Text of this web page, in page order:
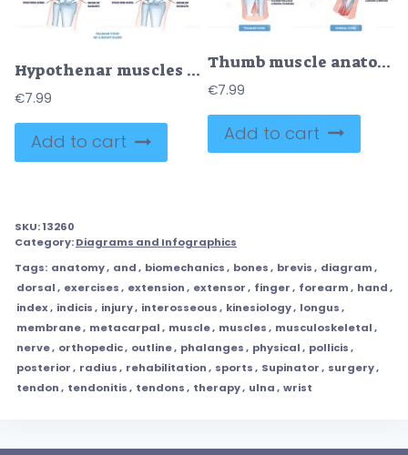
Hypothenar muscles outline shows palm anatomy and little finger control, highlighting abductor digiti minimi, flexor digiti minimi brevis, and opponens digiti minimi. Outline diagram
€7.99
Add to cart
Thumb muscle anatomy diagram shows palmar and dorsal views, highlighting thumb muscles, tendons, and bones for quick study. Outline diagram
€7.99
Add to cart
SKU:13260
Category:Diagrams and Infographics
Tags: anatomy, and, biomechanics, bones, brevis, diagram,
dorsal, exercises, extension, extensor, finger, forearm, hand,
index, indicis, injury, interosseous, kinesiology, longus,
membrane, metacarpal, muscle, muscles, musculoskeletal,
nerve, orthopedic, outline, phalanges, physical, pollicis,
posterior, radius, rehabilitation, sports, Supinator, surgery,
tendon, tendonitis, tendons, therapy, ulna, wrist